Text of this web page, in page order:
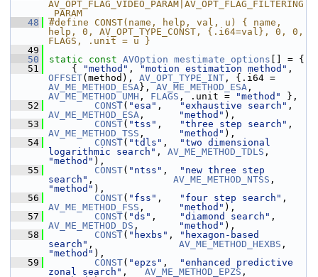
AV_OPT_FLAG_VIDEO_PARAM|AV_OPT_FLAG_FILTERING
_PARAM
   48
#define CONST(name, help, val, u) { name,
help, 0, AV_OPT_TYPE_CONST, {.i64=val}, 0, 0,
FLAGS, .unit = u }
   49
   50
static const AVOption mestimate_options [] = {
   51
{ "method" , "motion estimation method"
OFFSET(method), AV_OPT_TYPE_INT
AV_ME_METHOD_ESA}, AV_ME_METHOD_ESA
AV_ME_METHOD_UMH , FLAGS , .unit = "method"
},
   52
CONST( "esa" , "exhaustive search"
AV_ME_METHOD_ESA , "method" ),
   53
CONST( "tss" , "three step search"
AV_ME_METHOD_TSS , "method" ),
   54
CONST( "tdls" ,
"two dimensional
logarithmic search" , AV_ME_METHOD_TDLS
"method" ),
   55
CONST( "ntss" ,
"new three step
search" , AV_ME_METHOD_NTSS
"method" ),
   56
CONST( "fss" , "four step search"
AV_ME_METHOD_FSS , "method" ),
   57
CONST( "ds" , "diamond search"
AV_ME_METHOD_DS , "method" ),
   58
CONST( "hexbs" ,
"hexagon-based
search" , AV_ME_METHOD_HEXBS
"method" ),
   59
CONST( "epzs" ,
"enhanced predictive
zonal search" , AV_ME_METHOD_EPZS